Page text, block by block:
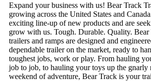
Expand your business with us! Bear Track
growing across the United States and
exciting line-up of new products and are
grow with us. Tough. Durable. Quality.
trailers and ramps are designed and
dependable trailer on the market, ready to
toughest jobs, work or play. From hauling
job to job, to hauling your toys up the gnarly
weekend of adventure, Bear Track is your